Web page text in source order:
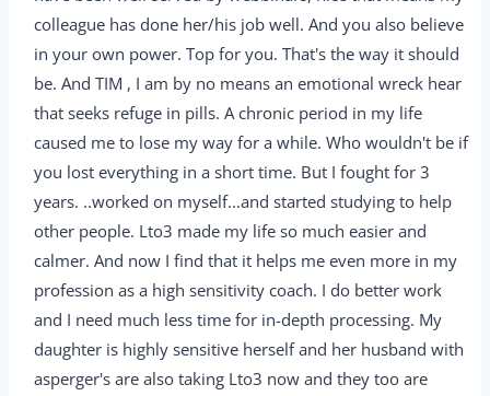
colleague has done her/his job well. And you also believe
in your own power. Top for you. That's the way it should
be. And TIM , I am by no means an emotional wreck hear
that seeks refuge in pills. A chronic period in my life
caused me to lose my way for a while. Who wouldn't be if
you lost everything in a short time. But I fought for 3
years. ..worked on myself...and started studying to help
other people. Lto3 made my life so much easier and
calmer. And now I find that it helps me even more in my
profession as a high sensitivity coach. I do better work
and I need much less time for in-depth processing. My
daughter is highly sensitive herself and her husband with
asperger's are also taking Lto3 now and they too are